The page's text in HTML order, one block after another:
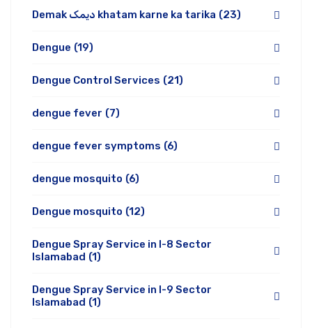
Demak دیمک khatam karne ka tarika (23)
Dengue (19)
Dengue Control Services (21)
dengue fever (7)
dengue fever symptoms (6)
dengue mosquito (6)
Dengue mosquito (12)
Dengue Spray Service in I-8 Sector
Islamabad (1)
Dengue Spray Service in I-9 Sector
Islamabad (1)